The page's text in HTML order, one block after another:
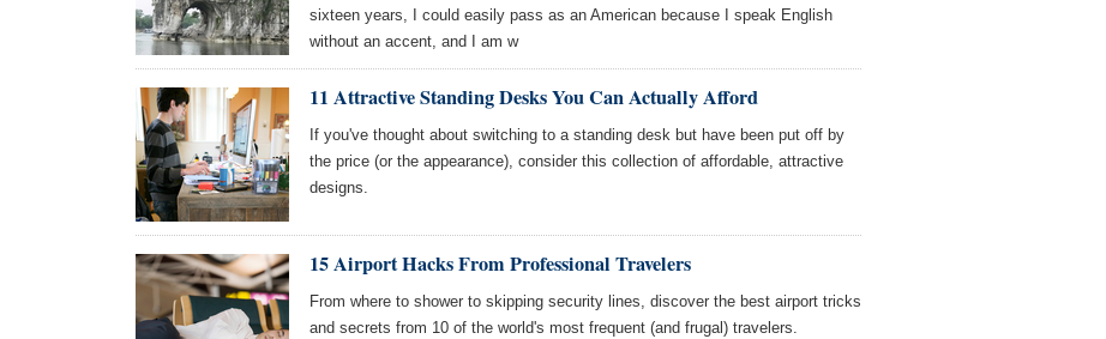
sixteen years, I could easily pass as an American because I speak English
without an accent, and I am w
11 Attractive Standing Desks You Can Actually Afford
If you've thought about switching to a standing desk but have been put off by
the price (or the appearance), consider this collection of affordable, attractive
designs.
15 Airport Hacks From Professional Travelers
From where to shower to skipping security lines, discover the best airport tricks
and secrets from 10 of the world's most frequent (and frugal) travelers.